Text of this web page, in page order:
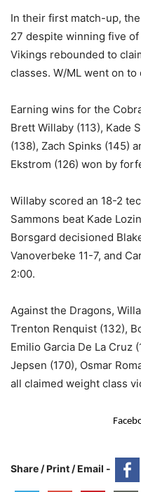
In their first match-up,
27 despite winning five
Vikings rebounded to
classes. W/ML went on
Earning wins for the
Brett Willaby (113), Kade
(138), Zach Spinks (145)
Ekstrom (126) won by
Willaby scored an 18-2
Sammons beat Kade
Borsgard decisioned
Vanoverbeke 11-7, and
2:00.
Against the Dragons,
Trenton Renquist (132),
Emilio Garcia De La Cruz
Jepsen (170), Osmar
all claimed weight class
Share / Print / Email -